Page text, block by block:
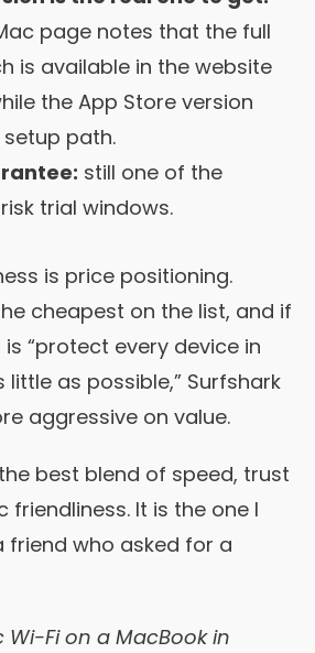
page notes that the full
is available in the website
the App Store version
path.
still one of the
trial windows.
is price positioning.
cheapest on the list, and if
“protect every device in
as possible,” Surfshark
aggressive on value.
the best blend of speed, trust
friendliness. It is the one I
friend who asked for a
Fi on a MacBook in